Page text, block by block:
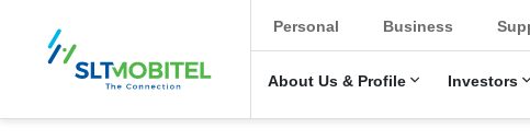
New Main Menu
Personal Business
About Us & Profile Investors